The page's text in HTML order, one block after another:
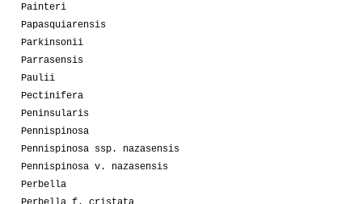
Painteri
Papasquiarensis
Parkinsonii
Parrasensis
Paulii
Pectinifera
Peninsularis
Pennispinosa
Pennispinosa ssp. nazasensis
Pennispinosa v. nazasensis
Perbella